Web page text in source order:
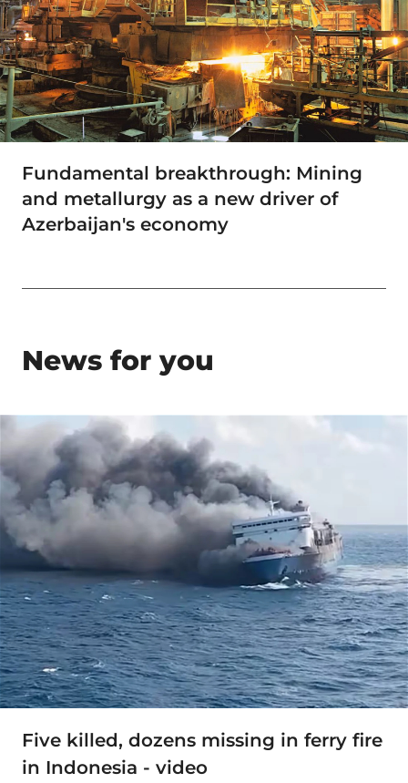
Fundamental breakthrough: Mining
and metallurgy as a new driver of
Azerbaijan's economy
News for you
Five killed, dozens missing in ferry fire
in Indonesia - video